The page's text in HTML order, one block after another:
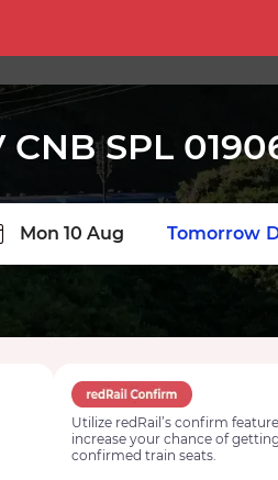
CNB SPL
Tomorrow
Utilize redRail’s confirm
increase your chance of getting
confirmed train seats.